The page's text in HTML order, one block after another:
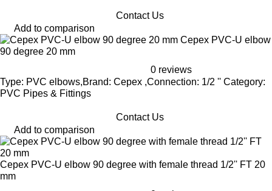
Contact Us
Add to comparison
Cepex PVC-U elbow
90 degree 20 mm
0 reviews
Type: PVC elbows,Brand: Cepex ,Connection: 1/2 '' Category:
PVC Pipes & Fittings
Contact Us
Add to comparison
Cepex PVC-U elbow 90 degree with female thread 1/2'' FT 20
mm